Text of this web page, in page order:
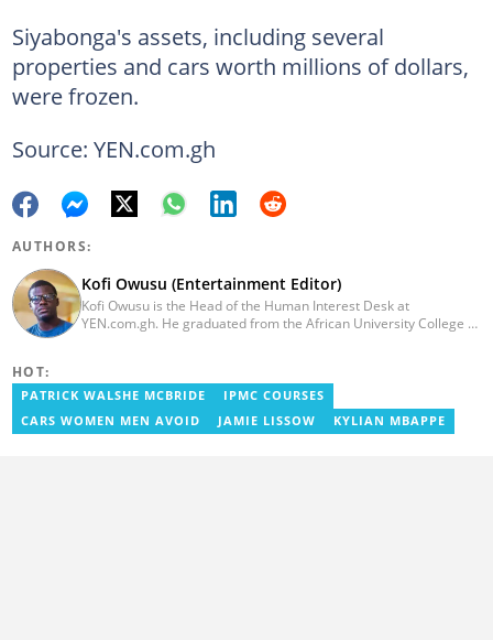
Siyabonga's assets, including several
properties and cars worth millions of dollars,
were frozen.
Source: YEN.com.gh
AUTHORS:
Kofi Owusu (Entertainment Editor)
Kofi Owusu is the Head of the Human Interest Desk at
YEN.com.gh. He graduated from the African University College of
previously worked as a freelance writer for local and foreign
outlets. He won the award for Best Entertainment Editor of the
Year at YEN.com.gh in 2025. He has participated in several
HOT:
PATRICK WALSHE MCBRIDE
IPMC COURSES
CARS WOMEN MEN AVOID
JAMIE LISSOW KYLIAN MBAPPE